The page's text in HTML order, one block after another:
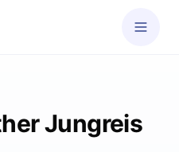
Jungreis